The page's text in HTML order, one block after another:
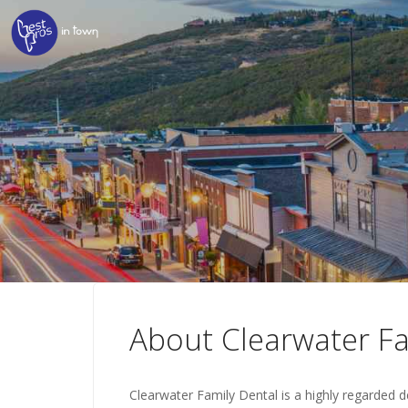
About Clearwater
Clearwater Family Dental is a highly regarded